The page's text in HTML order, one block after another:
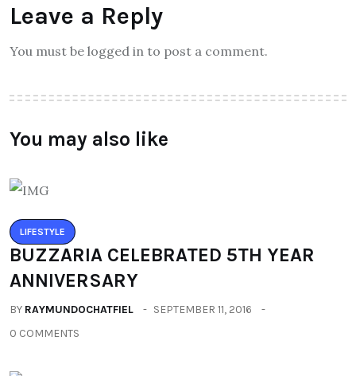
Leave a Reply
You must be logged in to post a comment.
You may also like
LIFESTYLE
BUZZARIA CELEBRATED 5TH YEAR
ANNIVERSARY
BY RAYMUNDOCHATFIEL
SEPTEMBER 11, 2016
0 COMMENTS